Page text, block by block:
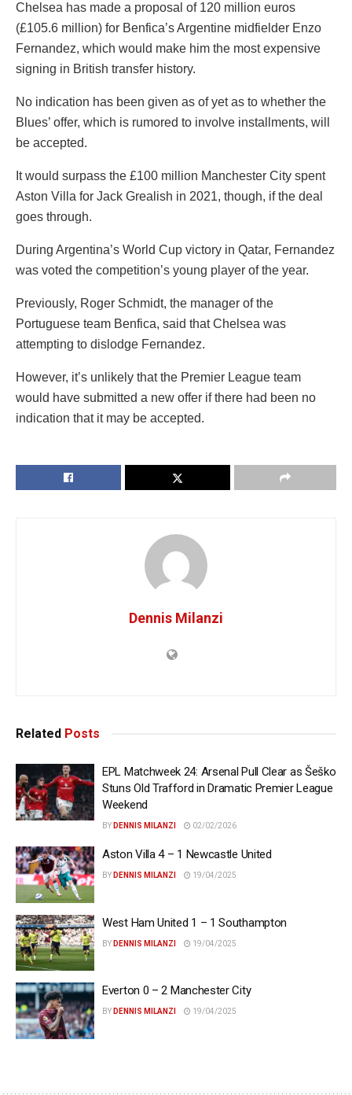
Chelsea has made a proposal of 120 million euros
(£105.6 million) for Benfica’s Argentine midfielder Enzo
Fernandez, which would make him the most expensive
signing in British transfer history.
No indication has been given as of yet as to whether the
Blues’ offer, which is rumored to involve installments, will
be accepted.
It would surpass the £100 million Manchester City spent
Aston Villa for Jack Grealish in 2021, though, if the deal
goes through.
During Argentina’s World Cup victory in Qatar, Fernandez
was voted the competition’s young player of the year.
Previously, Roger Schmidt, the manager of the
Portuguese team Benfica, said that Chelsea was
attempting to dislodge Fernandez.
However, it’s unlikely that the Premier League team
would have submitted a new offer if there had been no
indication that it may be accepted.
Dennis Milanzi
Related Posts
EPL Matchweek 24: Arsenal Pull Clear as Šeško
Stuns Old Trafford in Dramatic Premier League
Weekend
BY DENNIS MILANZI 02/02/2026
Aston Villa 4 – 1 Newcastle United
BY DENNIS MILANZI 19/04/2025
West Ham United 1 – 1 Southampton
BY DENNIS MILANZI 19/04/2025
Everton 0 – 2 Manchester City
BY DENNIS MILANZI 19/04/2025